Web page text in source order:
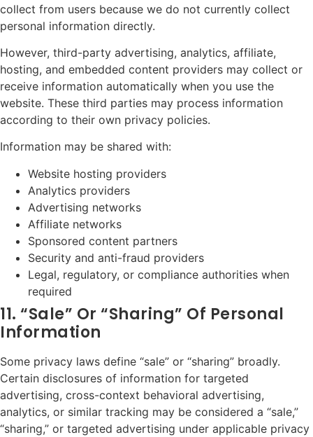
collect from users because we do not currently collect
personal information directly.
However, third-party advertising, analytics, affiliate,
hosting, and embedded content providers may collect or
receive information automatically when you use the
website. These third parties may process information
according to their own privacy policies.
Information may be shared with:
Website hosting providers
Analytics providers
Advertising networks
Affiliate networks
Sponsored content partners
Security and anti-fraud providers
Legal, regulatory, or compliance authorities when
required
11. “Sale” Or “Sharing” Of Personal
Information
Some privacy laws define “sale” or “sharing” broadly.
Certain disclosures of information for targeted
advertising, cross-context behavioral advertising,
analytics, or similar tracking may be considered a “sale,”
“sharing,” or targeted advertising under applicable privacy